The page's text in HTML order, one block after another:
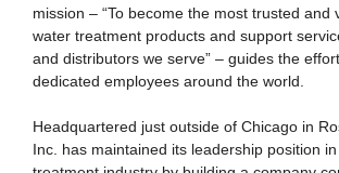
mission – “To become the most trusted and
water treatment products and support
and distributors we serve” – guides the
dedicated employees around the world.
Headquartered just outside of Chicago in
Inc. has maintained its leadership position